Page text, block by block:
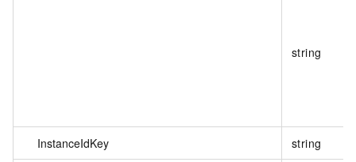
string
InstanceIdKey string